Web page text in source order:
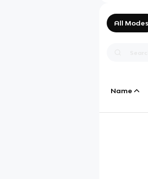
All Modes
Name